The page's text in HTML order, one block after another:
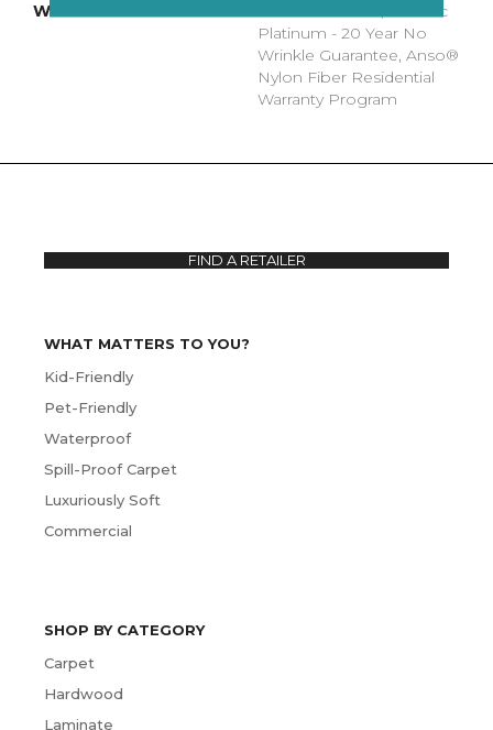
WARRANTY
Anso Warranties, Softbac
Platinum - 20 Year No
Wrinkle Guarantee, Anso®
Nylon Fiber Residential
Warranty Program
WHAT MATTERS TO YOU?
Kid-Friendly
Pet-Friendly
Waterproof
Spill-Proof Carpet
Luxuriously Soft
Commercial
SHOP BY CATEGORY
Carpet
Hardwood
Laminate
FIND A RETAILER